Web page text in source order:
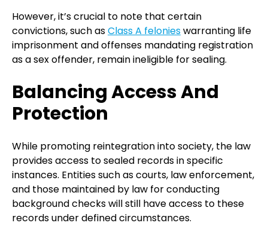
However, it’s crucial to note that certain
convictions, such asClass A felonieswarranting life
imprisonment and offenses mandating registration
as a sex offender, remain ineligible for sealing.
Balancing Access And
Protection
While promoting reintegration into society, the law
provides access to sealed records in specific
instances. Entities such as courts, law enforcement,
and those maintained by law for conducting
background checks will still have access to these
records under defined circumstances.